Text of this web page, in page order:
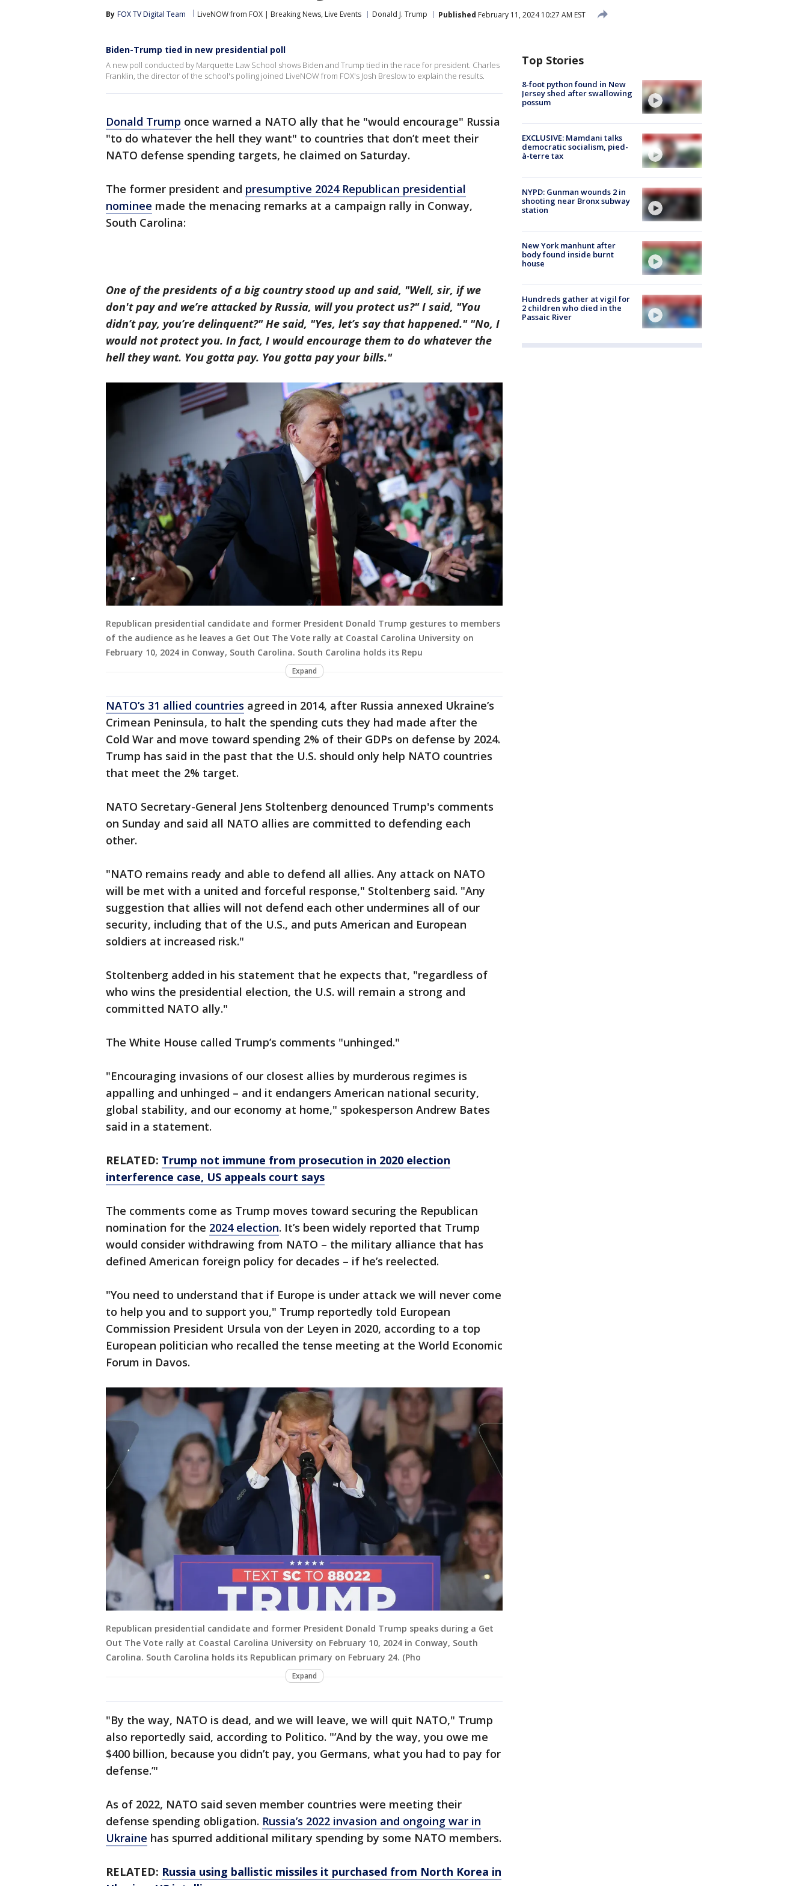
By FOX TV Digital Team LiveNOW from FOX | Breaking News, Live Events Donald J. Trump Published February 11, 2024 10:27 AM EST
Biden-Trump tied in new presidential poll
A new poll conducted by Marquette Law School shows Biden and Trump tied in the race for president. Charles
Franklin, the director of the school's polling joined LiveNOW from FOX's Josh Breslow to explain the results.
Donald Trump once warned a NATO ally that he "would encourage" Russia
"to do whatever the hell they want" to countries that don’t meet their
NATO defense spending targets, he claimed on Saturday.
The former president and presumptive 2024 Republican presidential
nominee made the menacing remarks at a campaign rally in Conway,
South Carolina:
One of the presidents of a big country stood up and said, "Well, sir, if we
don't pay and we’re attacked by Russia, will you protect us?" I said, "You
didn’t pay, you’re delinquent?" He said, "Yes, let’s say that happened." "No, I
would not protect you. In fact, I would encourage them to do whatever the
hell they want. You gotta pay. You gotta pay your bills."
Republican presidential candidate and former President Donald Trump gestures to members
of the audience as he leaves a Get Out The Vote rally at Coastal Carolina University on
February 10, 2024 in Conway, South Carolina. South Carolina holds its Repu
Expand
NATO’s 31 allied countries agreed in 2014, after Russia annexed Ukraine’s
Crimean Peninsula, to halt the spending cuts they had made after the
Cold War and move toward spending 2% of their GDPs on defense by 2024.
Trump has said in the past that the U.S. should only help NATO countries
that meet the 2% target.
NATO Secretary-General Jens Stoltenberg denounced Trump's comments
on Sunday and said all NATO allies are committed to defending each
other.
"NATO remains ready and able to defend all allies. Any attack on NATO
will be met with a united and forceful response," Stoltenberg said. "Any
suggestion that allies will not defend each other undermines all of our
security, including that of the U.S., and puts American and European
soldiers at increased risk."
Stoltenberg added in his statement that he expects that, "regardless of
who wins the presidential election, the U.S. will remain a strong and
committed NATO ally."
The White House called Trump’s comments "unhinged."
"Encouraging invasions of our closest allies by murderous regimes is
appalling and unhinged – and it endangers American national security,
global stability, and our economy at home," spokesperson Andrew Bates
said in a statement.
RELATED: Trump not immune from prosecution in 2020 election
interference case, US appeals court says
The comments come as Trump moves toward securing the Republican
nomination for the 2024 election. It’s been widely reported that Trump
would consider withdrawing from NATO – the military alliance that has
defined American foreign policy for decades – if he’s reelected.
"You need to understand that if Europe is under attack we will never come
to help you and to support you," Trump reportedly told European
Commission President Ursula von der Leyen in 2020, according to a top
European politician who recalled the tense meeting at the World Economic
Forum in Davos.
Republican presidential candidate and former President Donald Trump speaks during a Get
Out The Vote rally at Coastal Carolina University on February 10, 2024 in Conway, South
Carolina. South Carolina holds its Republican primary on February 24. (Pho
Expand
"By the way, NATO is dead, and we will leave, we will quit NATO," Trump
also reportedly said, according to Politico. "’And by the way, you owe me
$400 billion, because you didn’t pay, you Germans, what you had to pay for
defense.’"
As of 2022, NATO said seven member countries were meeting their
defense spending obligation. Russia’s 2022 invasion and ongoing war in
Ukraine has spurred additional military spending by some NATO members.
RELATED: Russia using ballistic missiles it purchased from North Korea in
Top Stories
8-foot python found in New
Jersey shed after swallowing
possum
EXCLUSIVE: Mamdani talks
democratic socialism, pied-
à-terre tax
NYPD: Gunman wounds 2 in
shooting near Bronx subway
station
New York manhunt after
body found inside burnt
house
Hundreds gather at vigil for
2 children who died in the
Passaic River